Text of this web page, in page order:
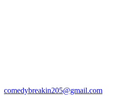
comedybreakin205@gmail.com